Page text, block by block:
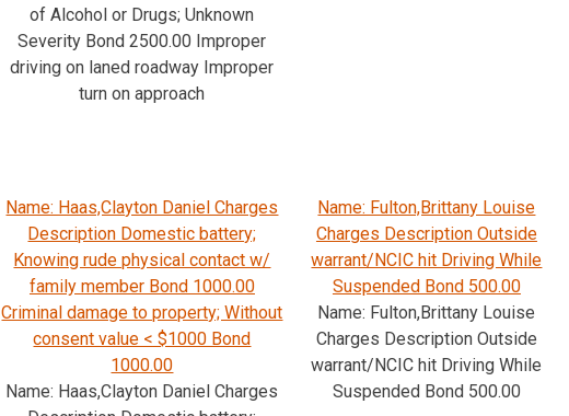
of Alcohol or Drugs; Unknown
Severity Bond 2500.00 Improper
driving on laned roadway Improper
turn on approach
Name: Haas,Clayton Daniel Charges
Description Domestic battery;
Knowing rude physical contact w/
family member Bond 1000.00
Criminal damage to property; Without
consent value < $1000 Bond
1000.00
Name: Haas,Clayton Daniel Charges
Name: Fulton,Brittany Louise
Charges Description Outside
warrant/NCIC hit Driving While
Suspended Bond 500.00
Name: Fulton,Brittany Louise
Charges Description Outside
warrant/NCIC hit Driving While
Suspended Bond 500.00